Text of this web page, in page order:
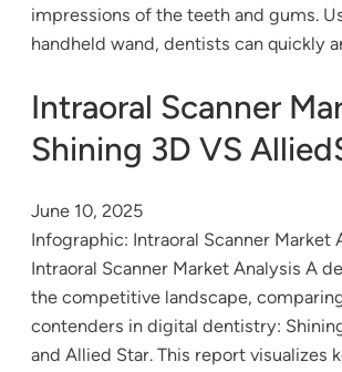
impressions of the teeth and gums.
handheld wand, dentists can quickly
Intraoral Scanner
Shining 3D VS
June 10, 2025
Infographic: Intraoral Scanner Market
Intraoral Scanner Market Analysis A
the competitive landscape,
contenders in digital dentistry:
and Allied Star. This report visualizes